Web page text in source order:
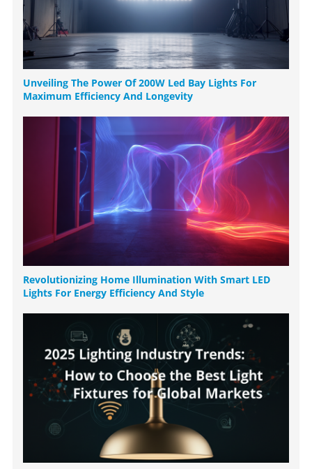
Unveiling The Power Of 200W Led Bay Lights For
Maximum Efficiency And Longevity
Revolutionizing Home Illumination With Smart LED
Lights For Energy Efficiency And Style